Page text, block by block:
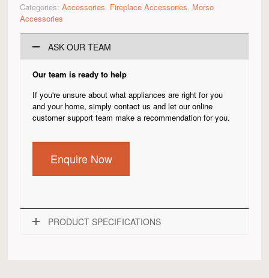
Categories: Accessories, Fireplace Accessories, Morso
Accessories
ASK OUR TEAM
Our team is ready to help
If you're unsure about what appliances are right for you
and your home, simply contact us and let our online
customer support team make a recommendation for you.
Enquire Now
PRODUCT SPECIFICATIONS